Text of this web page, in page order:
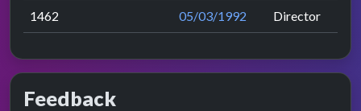
1462 05/03/1992 Director
Feedback